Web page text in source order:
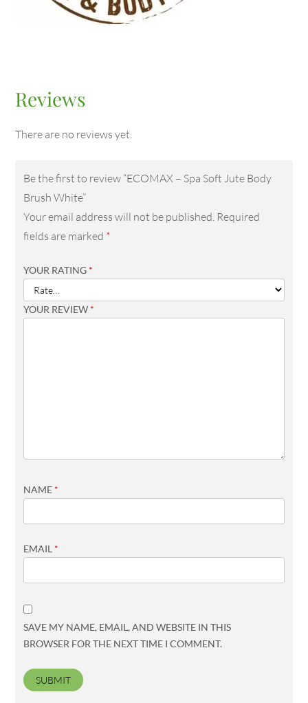
Reviews
There are no reviews yet.
Be the first to review “ECOMAX – Spa Soft Jute Body
Brush White”
Your email address will not be published. Required
fields are marked *
YOUR RATING *
YOUR REVIEW *
NAME *
EMAIL *
SAVE MY NAME, EMAIL, AND WEBSITE IN THIS
BROWSER FOR THE NEXT TIME I COMMENT.